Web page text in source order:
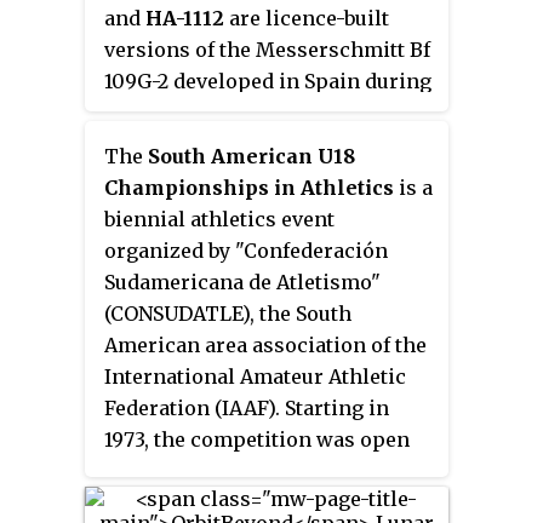
and HA-1112 are licence-built
versions of the Messerschmitt Bf
109G-2 developed in Spain during
The South American U18
Championships in Athletics is a
biennial athletics event
organized by "Confederación
Sudamericana de Atletismo"
(CONSUDATLE), the South
American area association of the
International Amateur Athletic
Federation (IAAF). Starting in
1973, the competition was open
years. Since 2000 the